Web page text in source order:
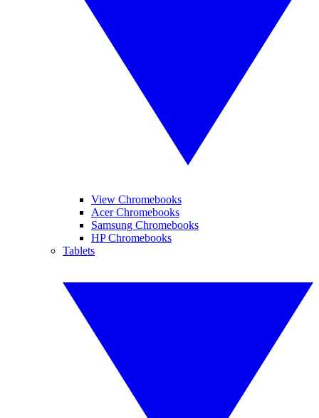
View Chromebooks
Acer Chromebooks
Samsung Chromebooks
HP Chromebooks
Tablets